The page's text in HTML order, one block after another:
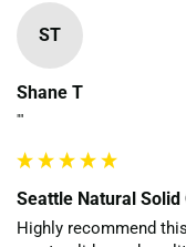
ST
Shane T
""
Seattle Natural Solid
Highly recommend